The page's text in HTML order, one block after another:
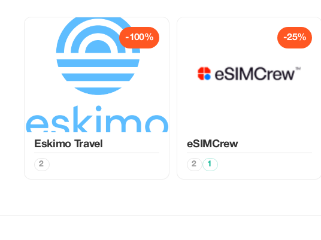
-100%
Eskimo Travel
2
-25%
eSIMCrew
2 1